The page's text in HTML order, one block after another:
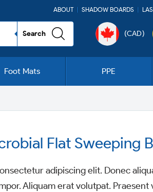
ABOUT SHADOW BOARDS
(CAD)
Foot Mats PPE
Flat Sweeping
adipiscing elit. Donec
Aliquam erat volutpat. Praesent